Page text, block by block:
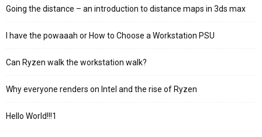
Going the distance – an introduction to distance maps in 3ds max
I have the powaaah or How to Choose a Workstation PSU
Can Ryzen walk the workstation walk?
Why everyone renders on Intel and the rise of Ryzen
Hello World!!!1